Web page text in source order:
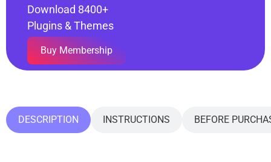
Download 8400+
Plugins & Themes
Buy Membership
DESCRIPTION INSTRUCTIONS BEFORE